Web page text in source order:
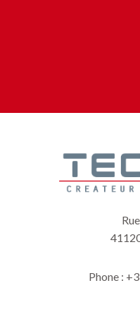
Phone :